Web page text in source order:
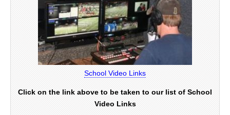
School Video Links
Click on the link above to be taken to our list of School
Video Links